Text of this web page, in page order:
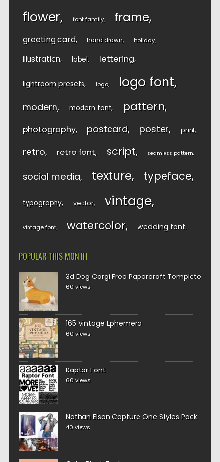
flower font family frame
greeting card hand drawn holiday
illustration label lettering
lightroom presets logo logo font
modern modern font pattern
photography postcard poster print
retro retro font script seamless pattern
social media texture typeface
typography vector vintage
vintage font watercolor wedding font
POPULAR THIS MONTH
3d Dog Corgi Free Papercraft Template
60 views
165 Vintage Ephemera
60 views
Raptor Font
60 views
Nathan Elson Capture One Styles Pack
40 views